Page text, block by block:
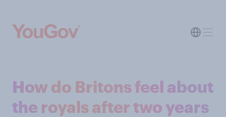
How do Britons feel about
the royals after two years